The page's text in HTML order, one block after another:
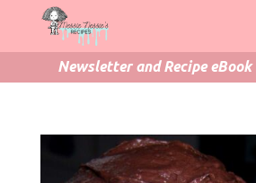
Newsletter and Recipe eBook